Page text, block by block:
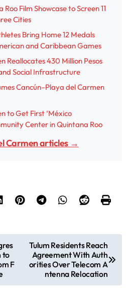
Film Showcase to Screen 11
Cities
Bring Home 12 Medals
and Caribbean Games
Reallocates 430 Million Pesos
Social Infrastructure
Cancún–Playa del Carmen
to Get First ‘México
Center in Quintana Roo
Carmen articles →
to
F
Tulum Residents Reach
Agreement With Auth
orities Over Telecom A
ntenna Relocation